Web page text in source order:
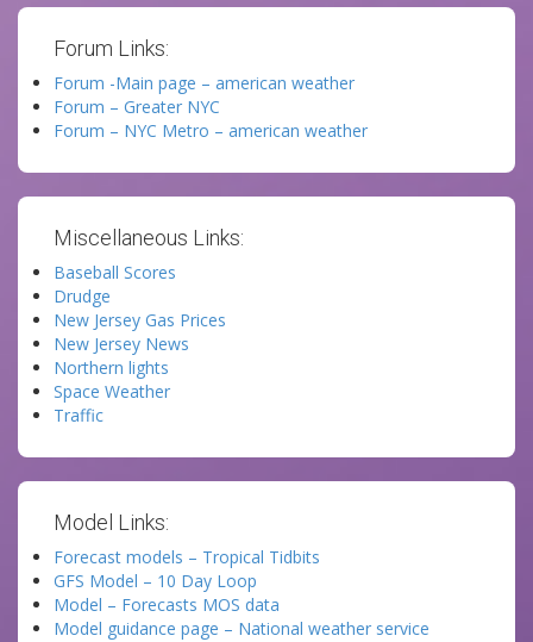
Forum Links:
Forum -Main page – american weather
Forum – Greater NYC
Forum – NYC Metro – american weather
Miscellaneous Links:
Baseball Scores
Drudge
New Jersey Gas Prices
New Jersey News
Northern lights
Space Weather
Traffic
Model Links:
Forecast models – Tropical Tidbits
GFS Model – 10 Day Loop
Model – Forecasts MOS data
Model guidance page – National weather service